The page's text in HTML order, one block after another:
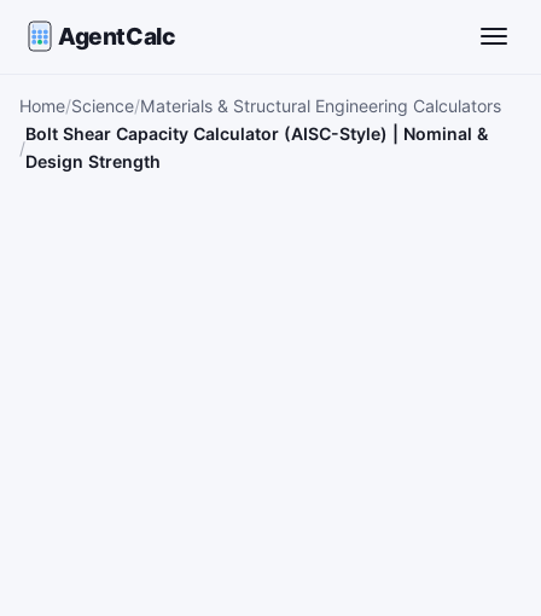
AgentCalc
Home Science Materials & Structural Engineering Calculators
Bolt Shear Capacity Calculator (AISC-Style) | Nominal &
Design Strength